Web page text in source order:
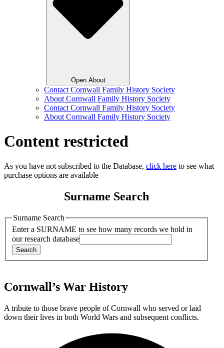
Open About
Contact Cornwall Family History Society
About Cornwall Family History Society
Contact Cornwall Family History Society
About Cornwall Family History Society
Content restricted
As you have not subscribed to the Database, click here to see what
purchase options are available
Surname Search
Surname Search
Enter a SURNAME to see how many records we hold in
our research database
Cornwall’s War History
A tribute to those brave people of Cornwall who served or laid
down their lives in both World Wars and subsequent conflicts.